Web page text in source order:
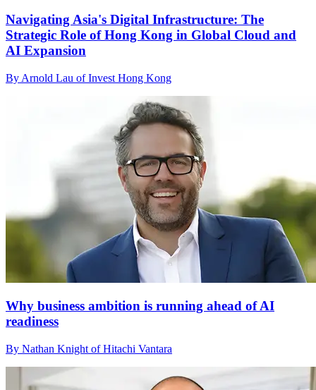
Navigating Asia's Digital Infrastructure: The
Strategic Role of Hong Kong in Global Cloud and
AI Expansion
By Arnold Lau of Invest Hong Kong
Why business ambition is running ahead of AI
readiness
By Nathan Knight of Hitachi Vantara